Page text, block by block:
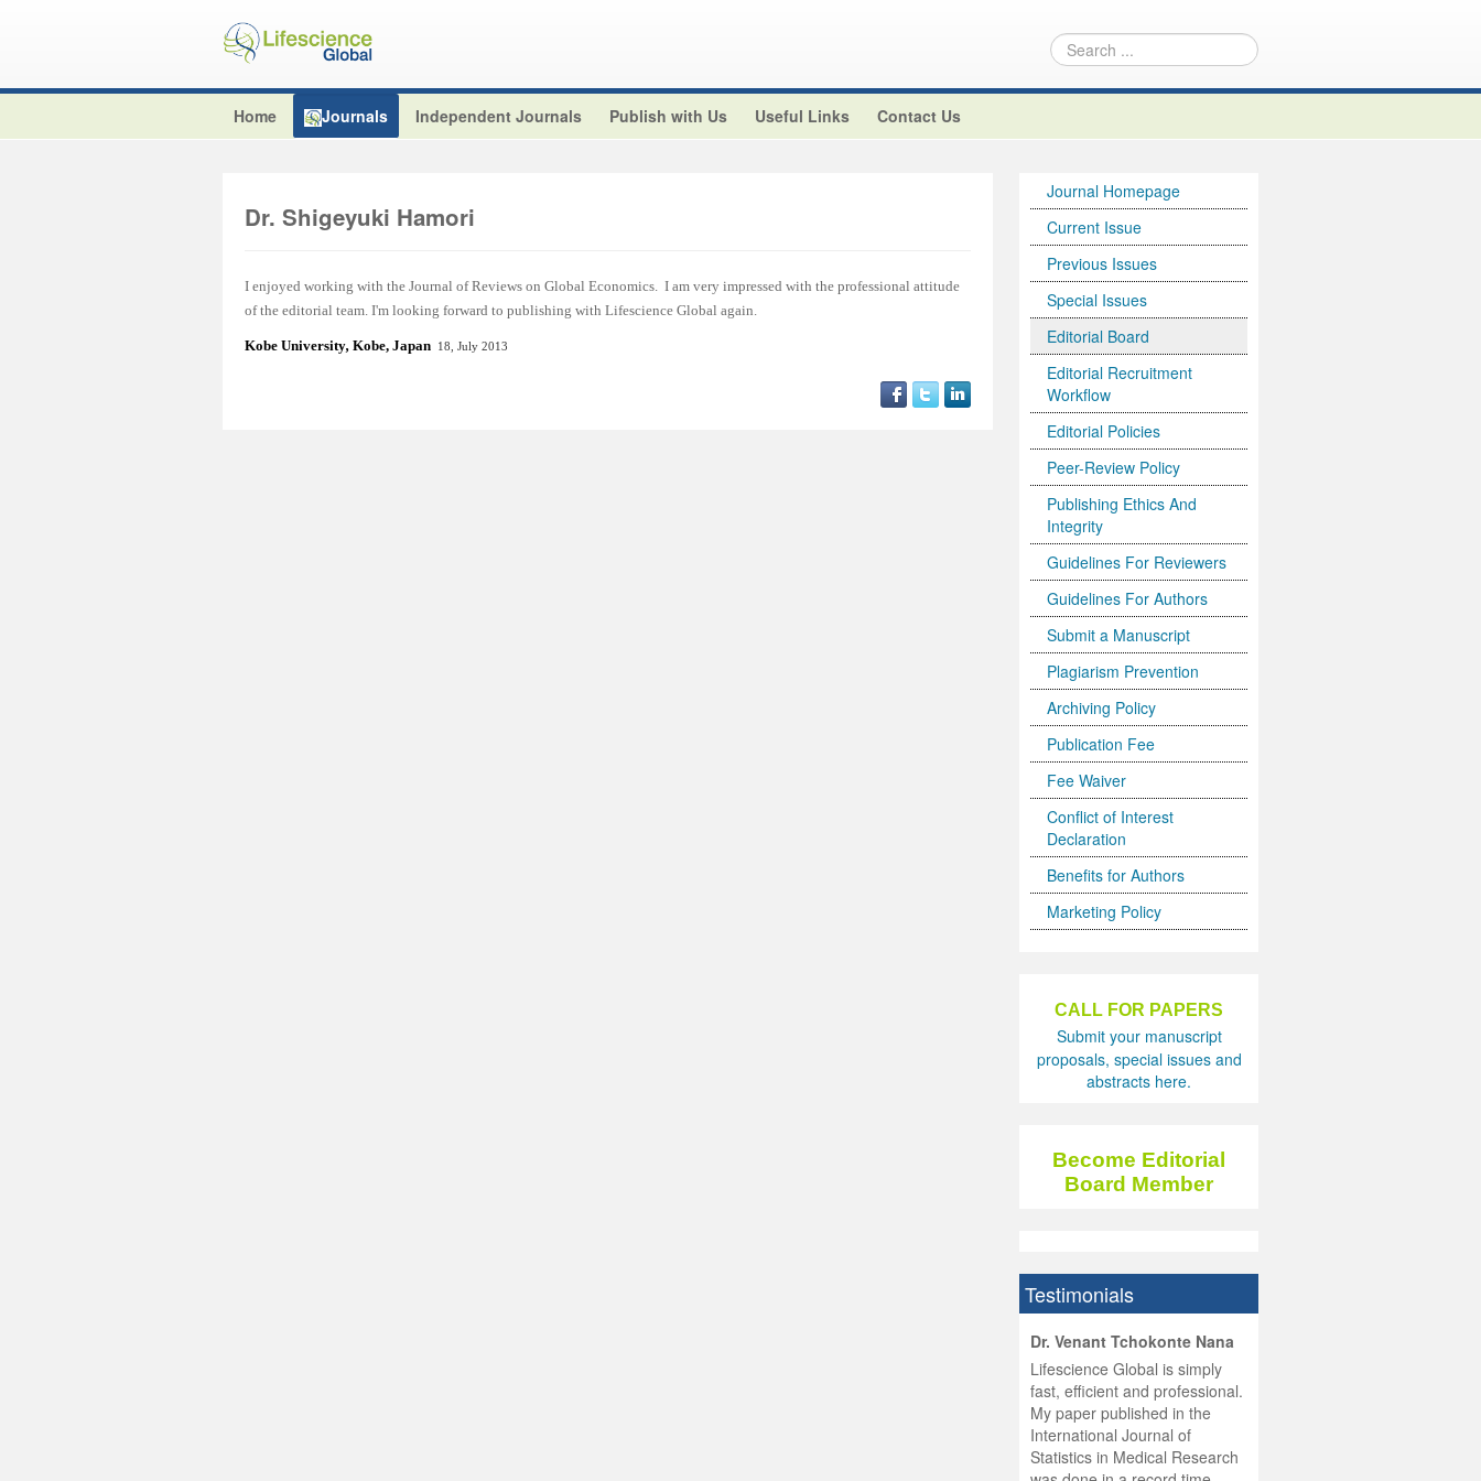
Home Journals Independent Journals Publish with Us Useful Links Contact Us
Dr. Shigeyuki Hamori
I enjoyed working with the Journal of Reviews on Global Economics. I am very impressed with the professional attitude
of the editorial team. I'm looking forward to publishing with Lifescience Global again.
Kobe University, Kobe, Japan 18, July 2013
Journal Homepage
Current Issue
Previous Issues
Special Issues
Editorial Board
Editorial Recruitment
Workflow
Editorial Policies
Peer-Review Policy
Publishing Ethics And
Integrity
Guidelines For Reviewers
Guidelines For Authors
Submit a Manuscript
Plagiarism Prevention
Archiving Policy
Publication Fee
Fee Waiver
Conflict of Interest
Declaration
Benefits for Authors
Marketing Policy
CALL FOR PAPERS
Submit your manuscript
proposals, special issues and
abstracts here.
Become Editorial
Board Member
Testimonials
Dr. Venant Tchokonte Nana
Lifescience Global is simply
fast, efficient and professional.
My paper published in the
International Journal of
Statistics in Medical Research